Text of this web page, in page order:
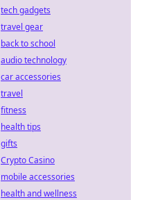
tech gadgets
travel gear
back to school
audio technology
car accessories
travel
fitness
health tips
gifts
Crypto Casino
mobile accessories
health and wellness